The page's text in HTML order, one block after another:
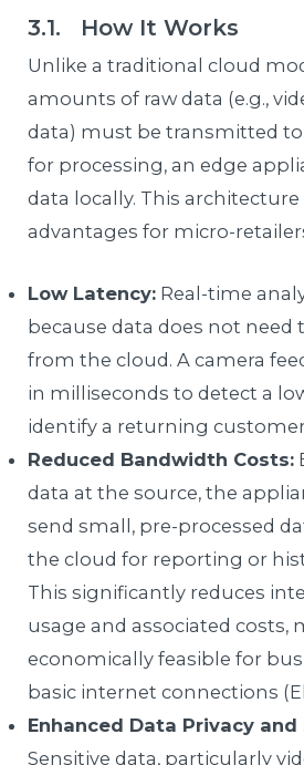
3.1. How It Works
Unlike a traditional cloud
amounts of raw data (e.g.,
data) must be transmitted
for processing, an edge
data locally. This architecture
advantages for micro-
Low Latency: Real-time
because data does not need
from the cloud. A camera
in milliseconds to detect a
identify a returning
Reduced Bandwidth Costs:
data at the source, the
send small, pre-processed
the cloud for reporting or
This significantly reduces
usage and associated costs,
economically feasible for
basic internet connections
Enhanced Data Privacy and
Sensitive data, particularly